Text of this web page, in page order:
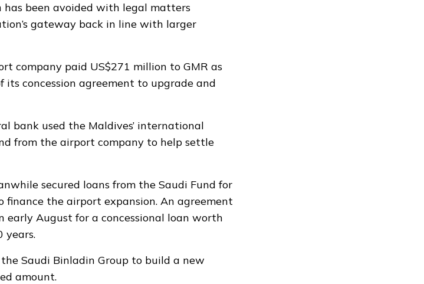
been avoided with legal matters
gateway back in line with larger
company paid US$271 million to GMR as
concession agreement to upgrade and
bank used the Maldives’ international
from the airport company to help settle
secured loans from the Saudi Fund for
finance the airport expansion. An agreement
August for a concessional loan worth
years.
Saudi Binladin Group to build a new
amount.